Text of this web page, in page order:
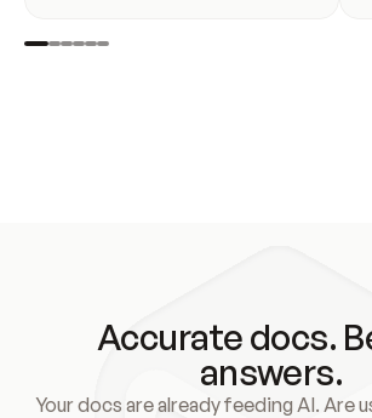
Accurate docs.
answers.
Your docs are already feeding AI. Are